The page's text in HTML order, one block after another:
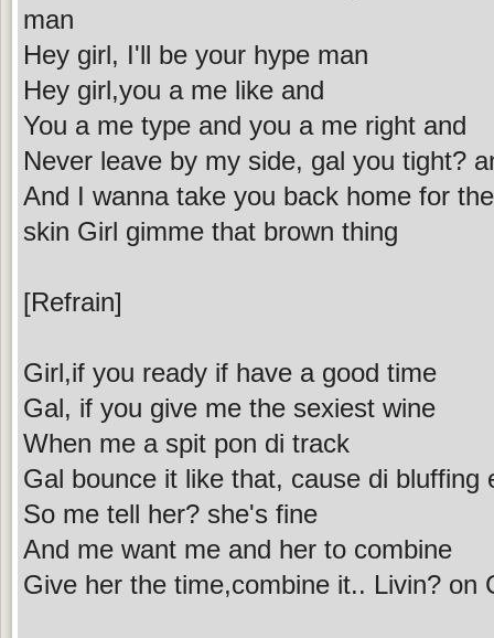
man
Hey girl, I'll be your hype man
Hey girl,you a me like and
You a me type and you a me right and
Never leave by my side, gal you tight?
And I wanna take you back home for
skin Girl gimme that brown thing
[Refrain]
Girl,if you ready if have a good time
Gal, if you give me the sexiest wine
When me a spit pon di track
Gal bounce it like that, cause di bluffing
So me tell her? she's fine
And me want me and her to combine
Give her the time,combine it.. Livin? on